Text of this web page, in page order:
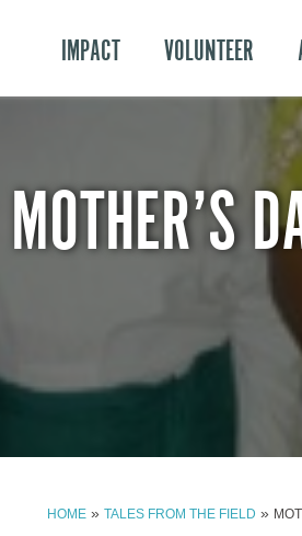
IMPACT VOLUNTEER
MOTHER’S
HOME »TALES FROM THE FIELD »